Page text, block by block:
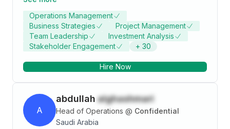
certified and holding a Master's in Project
Management, I have led the execution of multimillion-
SAR projects across Saudi Arabia, consistently
surpassing performance benchmarks and client
economy initiatives, landfill management, and
and driving organizational growth through strategic
leadership and cross-functional collaboration.
Operations Management
Business Strategies
Project Management
Team Leadership
Investment Analysis
Stakeholder Engagement
+ 30
Hire Now
A
abdullah alghashmari
Head of Operations @ Confidential
Saudi Arabia